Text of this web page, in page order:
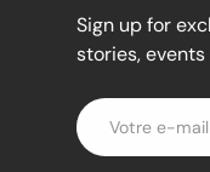
Sign up for
stories,
E-mail